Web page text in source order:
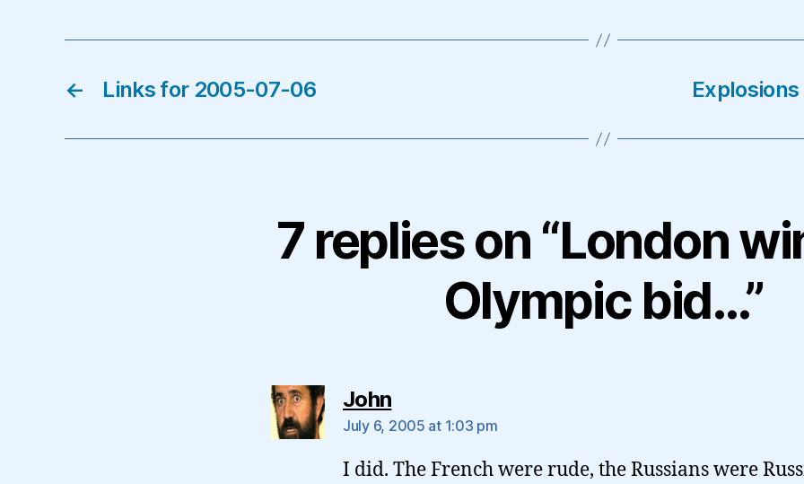
← Links for 2005-07-06
7 replies on “London
Olympic bid…”
Johnsays:
July 6, 2005 at 1:03 pm
I did. The French were rude, the Russians were